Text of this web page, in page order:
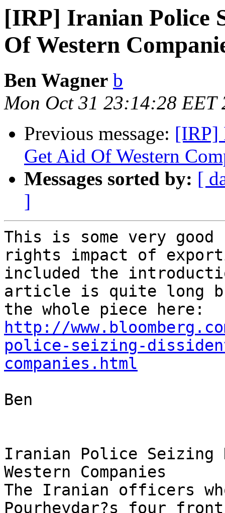
[IRP] Iranian Police
Of Western
Ben Wagner b
Mon Oct 31 23:14:28 EET
Previous message: [IRP]
Get Aid Of Western
Messages sorted by: [
]
This is some very good
rights impact of
included the
article is quite long
http://
police-seizing-
companies.html
Ben
Iranian Police Seizing
Western Companies
The Iranian officers
Pourheydar?s four